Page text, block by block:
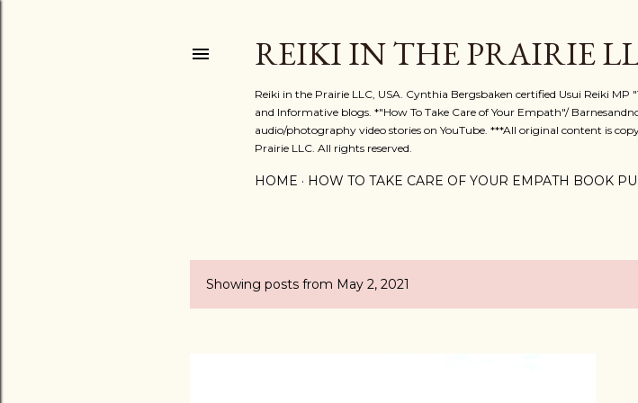
REIKI IN THE PRAIRIE
Reiki in the Prairie LLC, USA. Cynthia Bergsbaken certified Usui Reiki
and Informative blogs. *"How To Take Care of Your Empath"/
audio/photography video stories on YouTube. ***All original content is
Prairie LLC. All rights reserved.
HOME HOW TO TAKE CARE OF YOUR EMPATH BOOK
PShowing posts from May 2, 2021